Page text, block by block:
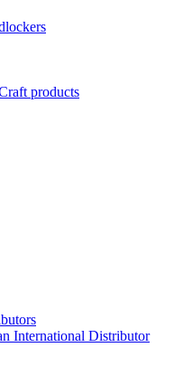
products
International Distributor